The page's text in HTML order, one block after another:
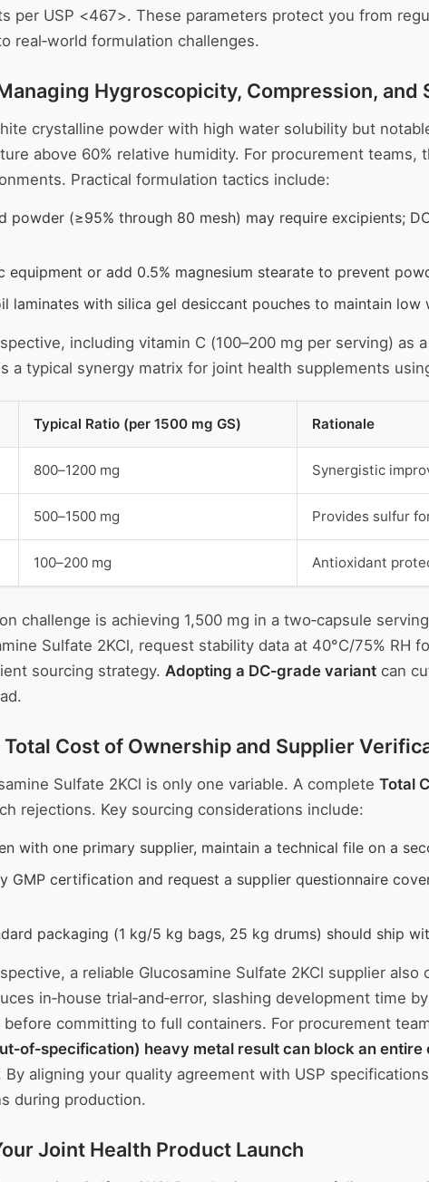
per USP <467>. These parameters protect you from
real‑world formulation challenges.
Hygroscopicity, Compression, and
crystalline powder with high water solubility but
above 60% relative humidity. For procurement
Practical formulation tactics include:
powder (≥95% through 80 mesh) may require excipients;
equipment or add 0.5% magnesium stearate to prevent
laminates with silica gel desiccant pouches to maintain low
including vitamin C (100–200 mg per serving)
a typical synergy matrix for joint health supplements
Typical Ratio (per 1500 mg GS) Rationale
800–1200 mg Synergistic
500–1500 mg Provides sulfur
100–200 mg Antioxidant
challenge is achieving 1,500 mg in a two‑capsule
Sulfate 2KCl, request stability data at 40°C/75%
sourcing strategy. Adopting a DC‑grade variant can
Total Cost of Ownership and Supplier
Sulfate 2KCl is only one variable. A complete Total
rejections. Key sourcing considerations include:
with one primary supplier, maintain a technical file on a
GMP certification and request a supplier questionnaire
packaging (1 kg/5 kg bags, 25 kg drums) should ship
a reliable Glucosamine Sulfate 2KCl supplier
in‑house trial‑and‑error, slashing development
committing to full containers. For procurement
heavy metal result can block an
aligning your quality agreement with USP
during production.
Joint Health Product Launch